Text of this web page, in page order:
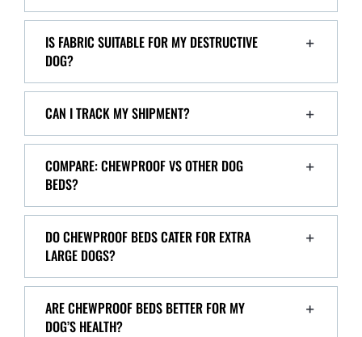
IS FABRIC SUITABLE FOR MY DESTRUCTIVE
DOG?
CAN I TRACK MY SHIPMENT?
COMPARE: CHEWPROOF VS OTHER DOG
BEDS?
DO CHEWPROOF BEDS CATER FOR EXTRA
LARGE DOGS?
ARE CHEWPROOF BEDS BETTER FOR MY
DOG’S HEALTH?